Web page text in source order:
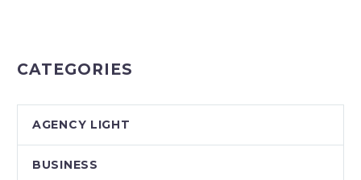
CATEGORIES
AGENCY LIGHT
BUSINESS